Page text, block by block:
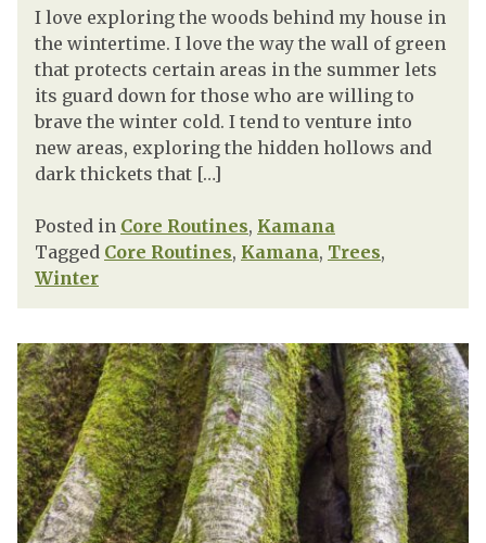
I love exploring the woods behind my house in
the wintertime. I love the way the wall of green
that protects certain areas in the summer lets
its guard down for those who are willing to
brave the winter cold. I tend to venture into
new areas, exploring the hidden hollows and
dark thickets that […]
Posted in Core Routines, Kamana
Tagged Core Routines, Kamana, Trees,
Winter